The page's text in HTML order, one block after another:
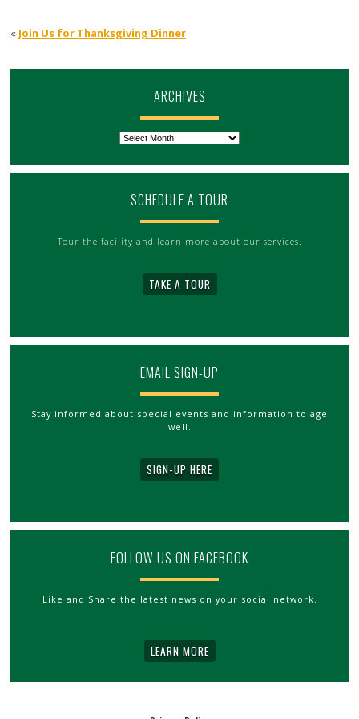
« Join Us for Thanksgiving Dinner
ARCHIVES
SCHEDULE A TOUR
Tour the facility and learn more about our services.
TAKE A TOUR
EMAIL SIGN-UP
Stay informed about special events and information to age
well.
SIGN-UP HERE
FOLLOW US ON FACEBOOK
Like and Share the latest news on your social network.
LEARN MORE